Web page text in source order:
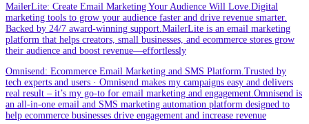
MailerLite: Create Email Marketing Your Audience Will Love.Digital
marketing tools to grow your audience faster and drive revenue smarter.
Backed by 24/7 award-winning support.MailerLite is an email marketing
platform that helps creators, small businesses, and ecommerce stores grow
their audience and boost revenue—effortlessly
Omnisend: Ecommerce Email Marketing and SMS Platform.Trusted by
tech experts and users · Omnisend makes my campaigns easy and delivers
real result – it’s my go-to for email marketing and engagement.Omnisend is
an all-in-one email and SMS marketing automation platform designed to
help ecommerce businesses drive engagement and increase revenue